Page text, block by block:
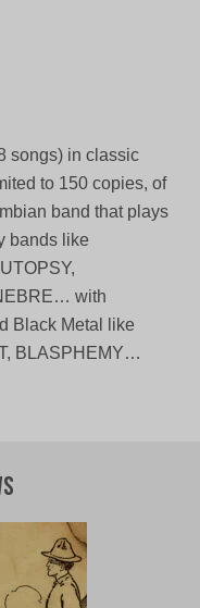
songs) in classic
to 150 copies, of
band that plays
bands like
with
Black Metal like
BLASPHEMY…